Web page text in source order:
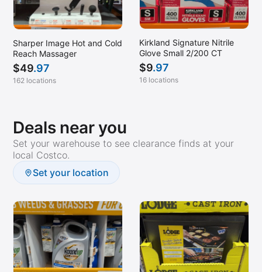
Ukiah, CA
Warrenton, OR
West Des Moines, IA
West Valley, UT
Sharper Image Hot and Cold
Reach Massager
$49.97
162 locations
Kirkland Signature Nitrile
Glove Small 2/200 CT
$9.97
16 locations
Deals near you
Set your warehouse to see clearance finds at your
local Costco.
Set your location